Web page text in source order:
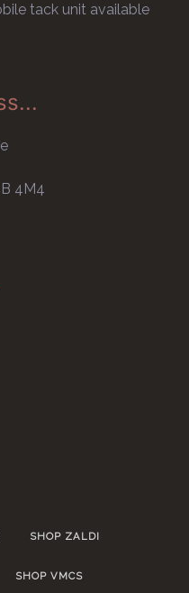
tack unit available
4M4
SHOP ZALDI
SHOP VMCS